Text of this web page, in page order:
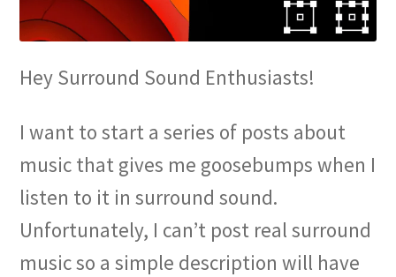
Hey Surround Sound Enthusiasts!
I want to start a series of posts about
music that gives me goosebumps when I
listen to it in surround sound.
Unfortunately, I can’t post real surround
music so a simple description will have